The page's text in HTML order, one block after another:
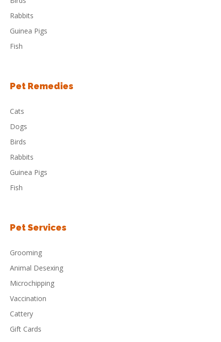
Rabbits
Guinea Pigs
Fish
Pet Remedies
Cats
Dogs
Birds
Rabbits
Guinea Pigs
Fish
Pet Services
Grooming
Animal Desexing
Microchipping
Vaccination
Cattery
Gift Cards